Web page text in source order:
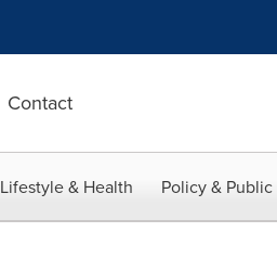
Contact
Lifestyle & Health Policy &